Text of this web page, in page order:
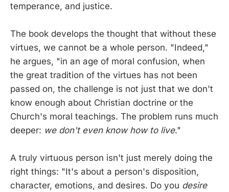
temperance, and justice.
The book develops the thought that without these
virtues, we cannot be a whole person. "Indeed,"
he argues, "in an age of moral confusion, when
the great tradition of the virtues has not been
passed on, the challenge is not just that we don't
know enough about Christian doctrine or the
Church's moral teachings. The problem runs much
deeper: we don't even know how to live."
A truly virtuous person isn't just merely doing the
right things: "It's about a person's disposition,
character, emotions, and desires. Do you desire